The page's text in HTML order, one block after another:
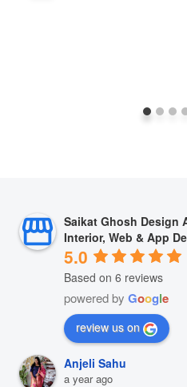
Saikat Ghosh Design
Interior, Web & App
5.0
Based on 6 reviews
powered by Google
review us on
Anjeli Sahu
a year ago